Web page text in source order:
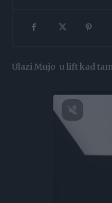
Ulazi Mujo u lift kad